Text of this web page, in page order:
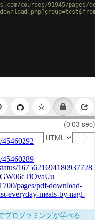
courses/91945/
(0.03 sec)
プログラミングが学べる